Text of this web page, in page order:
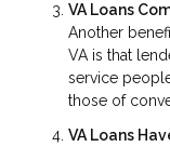
VA Loans
Another
VA is that
service
those of
VA Loans